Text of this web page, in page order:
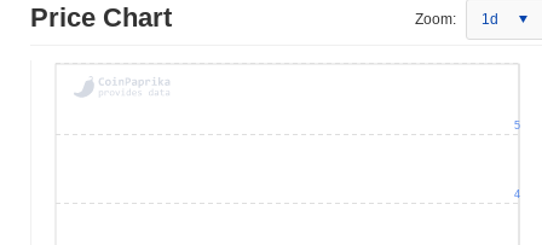
Price Chart Zoom: 1d
4
5